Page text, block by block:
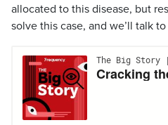
allocated to this disease, but
solve this case, and we’ll talk